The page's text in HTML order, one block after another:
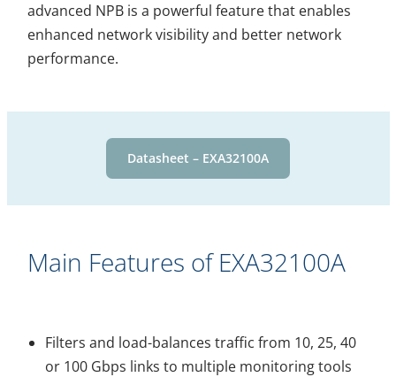
advanced NPB is a powerful feature that enables
enhanced network visibility and better network
performance.
Datasheet – EXA32100A
Main Features of EXA32100A
Filters and load-balances traffic from 10, 25, 40
or 100 Gbps links to multiple monitoring tools